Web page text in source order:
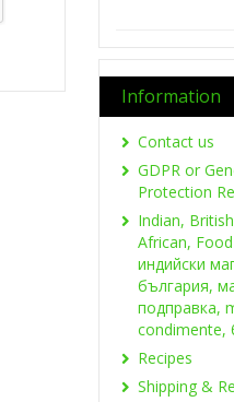
Information
Contact us
GDPR or
Protection
Indian,
African,
индийски
българия,
подправка,
condimente,
Recipes
Shipping &